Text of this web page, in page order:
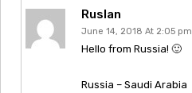
Ruslan
June 14, 2018 At 2:05 pm
Hello from Russia! 🙂
Russia – Saudi Arabia